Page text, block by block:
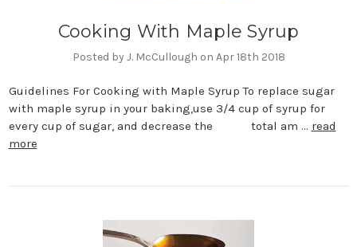
Cooking With Maple Syrup
Posted by J. McCullough on Apr 18th 2018
Guidelines For Cooking with Maple Syrup To replace sugar
with maple syrup in your baking,use 3/4 cup of syrup for
every cup of sugar, and decrease the total am … read
more